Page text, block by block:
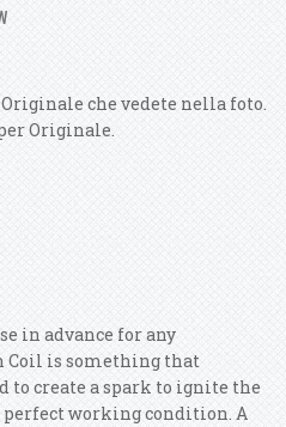
che vedete nella foto.
Originale.
in advance for any
Coil is something that
to create a spark to ignite the
working condition. A